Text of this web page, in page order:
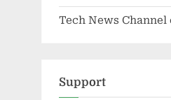
Tech News Channel
Support